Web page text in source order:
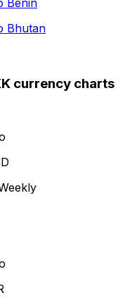
Bhutan
currency charts